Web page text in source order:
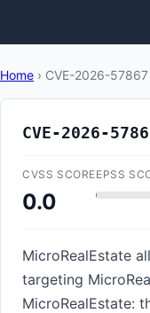
Home › CVE-2026-57867
CVE-2026-
CVSS SCORE
0.0
EPSS
MicroRealEstate
targeting
MicroRealEstate: